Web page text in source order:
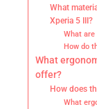
What
Xperia 5 III?
What
How do
What
offer?
How does
What